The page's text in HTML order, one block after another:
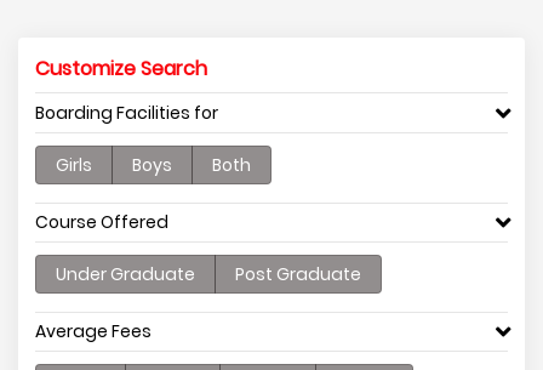
Customize Search
Boarding Facilities for
Girls Boys Both
Course Offered
Under Graduate Post Graduate
Average Fees